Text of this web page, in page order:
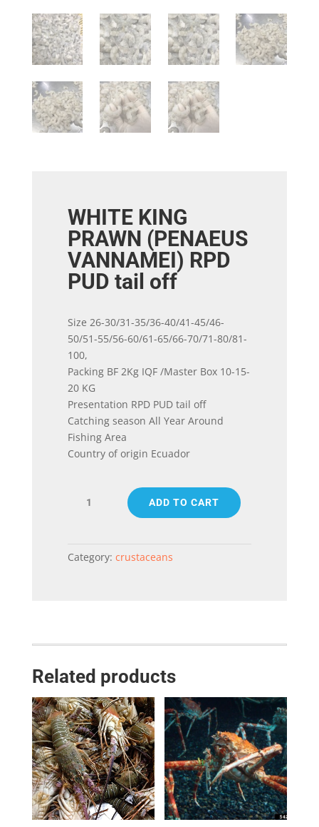
WHITE KING
PRAWN (PENAEUS
VANNAMEI) RPD
PUD tail off
Size 26-30/31-35/36-40/41-45/46-
50/51-55/56-60/61-65/66-70/71-80/81-
100,
Packing BF 2Kg IQF /Master Box 10-15-
20 KG
Presentation RPD PUD tail off
Catching season All Year Around
Fishing Area
Country of origin Ecuador
KING
VANNAMEI)
ADD TO CART
Category: crustaceans
Related products